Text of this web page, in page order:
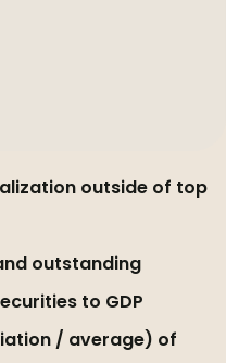
outside of top
outstanding
to GDP
/ average) of